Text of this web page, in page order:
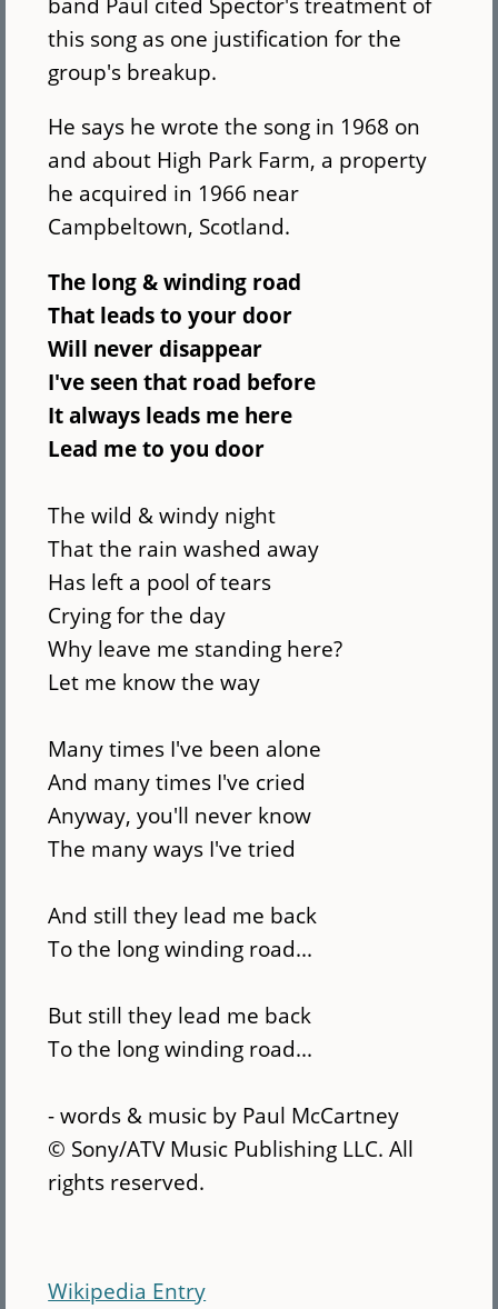
this song as one justification for the
group's breakup.
He says he wrote the song in 1968 on
and about High Park Farm, a property
he acquired in 1966 near
Campbeltown, Scotland.
The long & winding road
That leads to your door
Will never disappear
I've seen that road before
It always leads me here
Lead me to you door
The wild & windy night
That the rain washed away
Has left a pool of tears
Crying for the day
Why leave me standing here?
Let me know the way
Many times I've been alone
And many times I've cried
Anyway, you'll never know
The many ways I've tried
And still they lead me back
To the long winding road...
But still they lead me back
To the long winding road...
- words & music by Paul McCartney
© Sony/ATV Music Publishing LLC. All
rights reserved.
Wikipedia Entry